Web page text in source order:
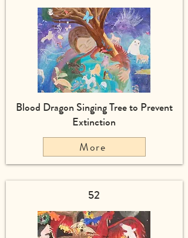
Blood Dragon Singing Tree to Prevent
Extinction
More
52